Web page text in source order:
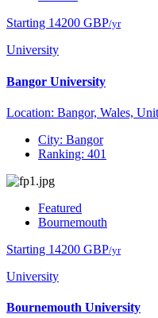
Starting 14200 GBP/yr
University
Bangor University
Location: Bangor, Wales,
City: Bangor
Ranking: 401
Featured
Bournemouth
Starting 14200 GBP/yr
University
Bournemouth University